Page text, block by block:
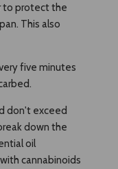
to protect the
This also
five minutes
don't exceed
down the
oil
cannabinoids